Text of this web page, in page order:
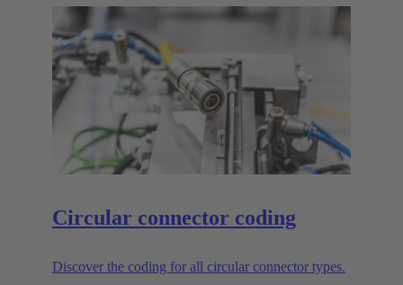
Circular connector coding
Discover the coding for all circular connector types.